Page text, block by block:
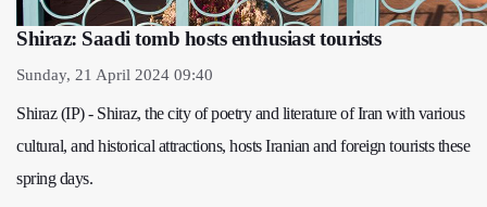
Shiraz: Saadi tomb hosts enthusiast tourists
Sunday, 21 April 2024 09:40
Shiraz (IP) - Shiraz, the city of poetry and literature of Iran with various
cultural, and historical attractions, hosts Iranian and foreign tourists these
spring days.